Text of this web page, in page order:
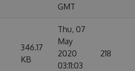
GMT
346.17
KB
Thu, 07
May
2020
03:11:03
218